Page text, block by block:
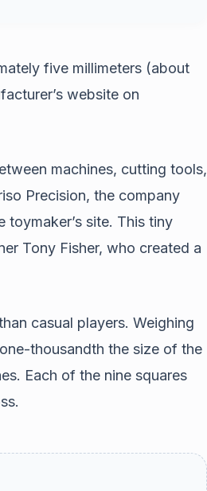
five millimeters (about
website on
machines, cutting tools,
Precision, the company
site. This tiny
Tony Fisher, who created a
casual players. Weighing
thousandth the size of the
Each of the nine squares